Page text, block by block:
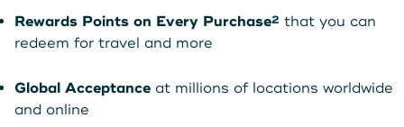
Rewards Points on Every Purchase2 that you can
redeem for travel and more
Global Acceptance at millions of locations worldwide
and online